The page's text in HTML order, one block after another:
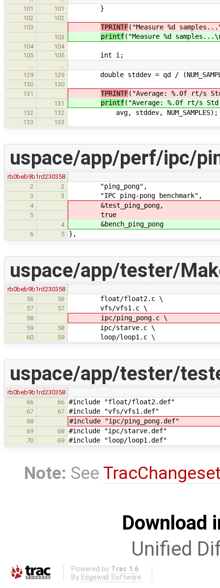
101
101 }
102
102
103
TPRINTF("Measure %d
103 printf("Measure %d
104
104
105
105 int i;
129
129 double stddev = qd /
130
130
131
TPRINTF("Average: %.0f rt/s
131 printf("Average: %.0f rt/s
132 132 avg, stddev, NUM_SAMPLES);
133 133
uspace/app/perf/ipc/
rb0beb9b1rd230358
2
2 "ping_pong",
3 3 "IPC ping-pong benchmark",
4 &test_ping_pong,
5 true
4 &bench_ping_pong
6 5 },
uspace/app/tester/
rb0beb9b1rd230358
56
56 float/float2.c \
57 57 vfs/vfs1.c \
58 ipc/ping_pong.c \
59 58 ipc/starve.c \
60 59 loop/loop1.c \
uspace/app/tester/
rb0beb9b1rd230358
66
66 #include "float/float2.def"
67 67 #include "vfs/vfs1.def"
68 #include "ipc/ping_pong.def"
69 68 #include "ipc/starve.def"
70 69 #include "loop/loop1.def"
Note: See
Download
Unified
Powered by Trac 1.6
By Edgewall Software .